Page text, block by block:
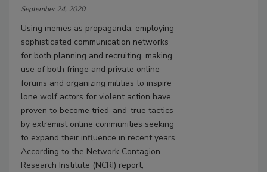
September 24, 2020
Using memes as propaganda, employing
sophisticated communication networks
for both planning and recruiting, making
use of both fringe and private online
forums and organizing militias to inspire
lone wolf actors for violent action have
proven to become tried-and-true tactics
by extremist online communities seeking
to expand their influence in recent years.
According to the Network Contagion
Research Institute (NCRI) report,